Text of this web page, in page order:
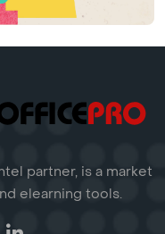
partner, is a market
elearning tools.